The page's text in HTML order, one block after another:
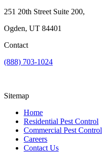
251 20th Street Suite 200,
Ogden, UT 84401
Contact
(888) 703-1024
Sitemap
Home
Residential Pest Control
Commercial Pest Control
Careers
Contact Us